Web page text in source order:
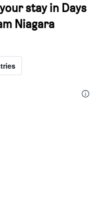
stay in Days
Niagara